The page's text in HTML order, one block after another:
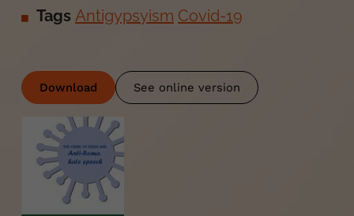
Tags Antigypsyism Covid-19
Download See online version